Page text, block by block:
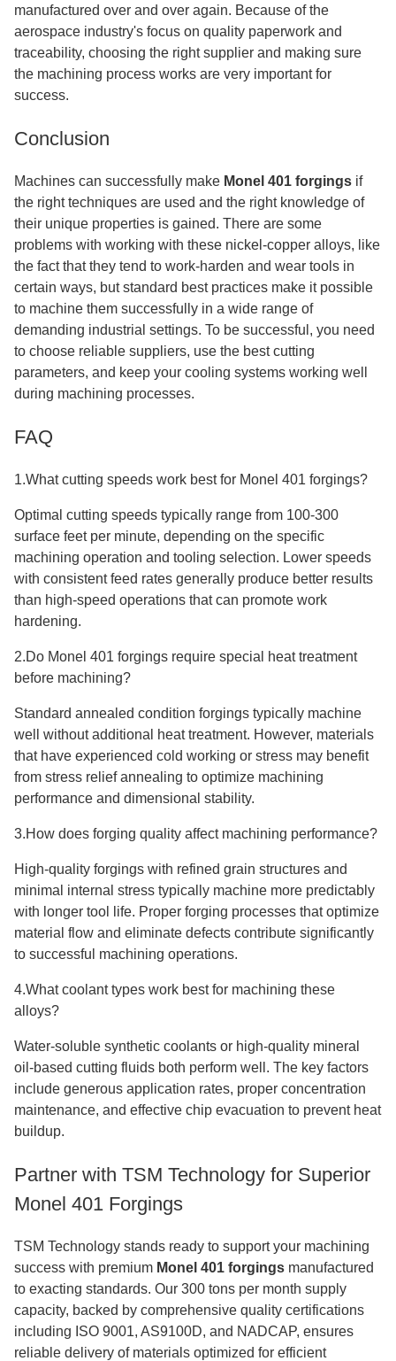
manufactured over and over again. Because of the
aerospace industry's focus on quality paperwork and
traceability, choosing the right supplier and making sure
the machining process works are very important for
success.
Conclusion
Machines can successfully make Monel 401 forgings if
the right techniques are used and the right knowledge of
their unique properties is gained. There are some
problems with working with these nickel-copper alloys, like
the fact that they tend to work-harden and wear tools in
certain ways, but standard best practices make it possible
to machine them successfully in a wide range of
demanding industrial settings. To be successful, you need
to choose reliable suppliers, use the best cutting
parameters, and keep your cooling systems working well
during machining processes.
FAQ
1.What cutting speeds work best for Monel 401 forgings?
Optimal cutting speeds typically range from 100-300
surface feet per minute, depending on the specific
machining operation and tooling selection. Lower speeds
with consistent feed rates generally produce better results
than high-speed operations that can promote work
hardening.
2.Do Monel 401 forgings require special heat treatment
before machining?
Standard annealed condition forgings typically machine
well without additional heat treatment. However, materials
that have experienced cold working or stress may benefit
from stress relief annealing to optimize machining
performance and dimensional stability.
3.How does forging quality affect machining performance?
High-quality forgings with refined grain structures and
minimal internal stress typically machine more predictably
with longer tool life. Proper forging processes that optimize
material flow and eliminate defects contribute significantly
to successful machining operations.
4.What coolant types work best for machining these
alloys?
Water-soluble synthetic coolants or high-quality mineral
oil-based cutting fluids both perform well. The key factors
include generous application rates, proper concentration
maintenance, and effective chip evacuation to prevent heat
buildup.
Partner with TSM Technology for Superior
Monel 401 Forgings
TSM Technology stands ready to support your machining
success with premium Monel 401 forgings manufactured
to exacting standards. Our 300 tons per month supply
capacity, backed by comprehensive quality certifications
including ISO 9001, AS9100D, and NADCAP, ensures
reliable delivery of materials optimized for efficient